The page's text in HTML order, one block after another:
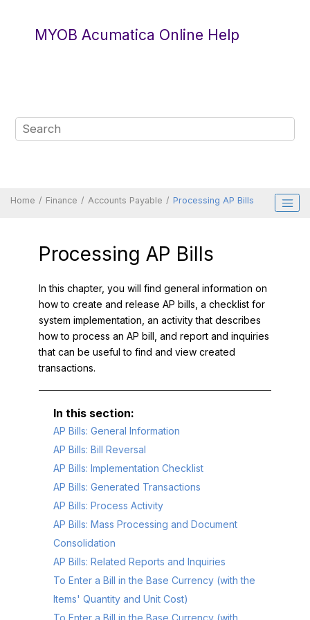
MYOB Acumatica Online Help
Home Finance Accounts Payable Processing AP Bills
Processing AP Bills
In this chapter, you will find general information on
how to create and release AP bills, a checklist for
system implementation, an activity that describes
how to process an AP bill, and report and inquiries
that can be useful to find and view created
transactions.
AP Bills: General Information
AP Bills: Bill Reversal
AP Bills: Implementation Checklist
AP Bills: Generated Transactions
AP Bills: Process Activity
AP Bills: Mass Processing and Document
Consolidation
AP Bills: Related Reports and Inquiries
To Enter a Bill in the Base Currency (with the
Items' Quantity and Unit Cost)
To Enter a Bill in the Base Currency (with